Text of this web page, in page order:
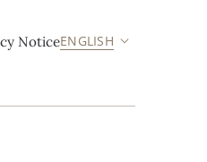
ENGLISH
Notice